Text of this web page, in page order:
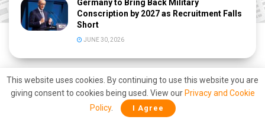
Germany to Bring Back Military
Conscription by 2027 as Recruitment Falls
Short
JUNE 30, 2026
This website uses cookies. By continuing to use this website you are
giving consent to cookies being used. View our Privacy and Cookie
Policy. I Agree